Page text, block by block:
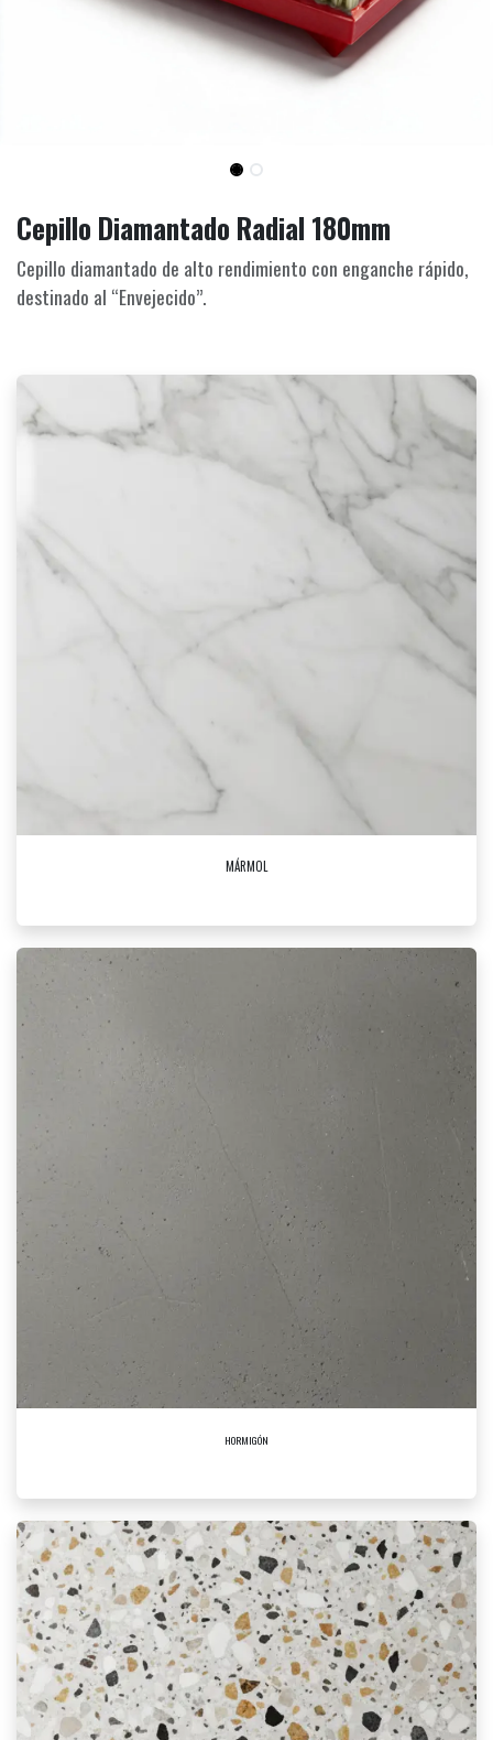
Cepillo Diamantado Radial 180mm
Cepillo diamantado de alto rendimiento con enganche rápido,
destinado al “Envejecido”.
MÁRMOL
HORMIGÓN